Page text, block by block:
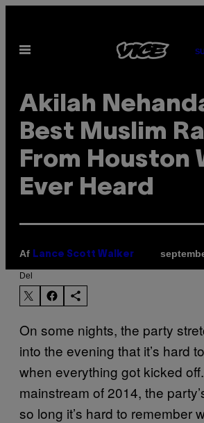
indhold
Åbn
Akilah
Best Muslim
From Houston
Ever Heard
Af Lance Scott Walker
Del
On some nights, the party
into the evening that it’s hard
when everything got kicked
mainstream of 2014, the
so long it’s hard to remember